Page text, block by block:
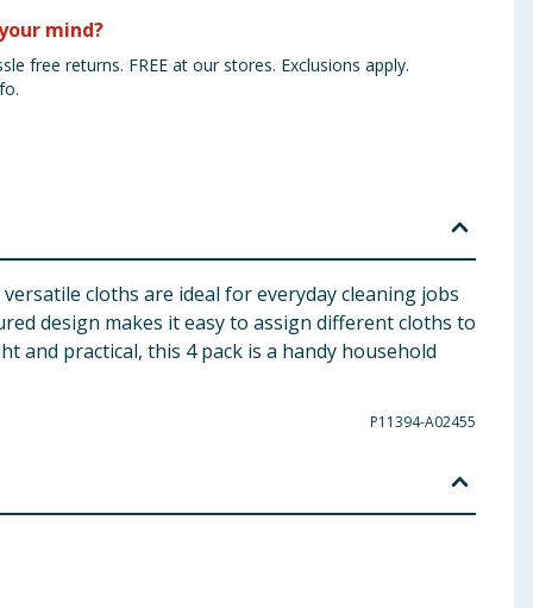
mind?
free returns. FREE at our stores. Exclusions apply.
cloths are ideal for everyday cleaning jobs
design makes it easy to assign different cloths to
and practical, this 4 pack is a handy household
P11394-A02455